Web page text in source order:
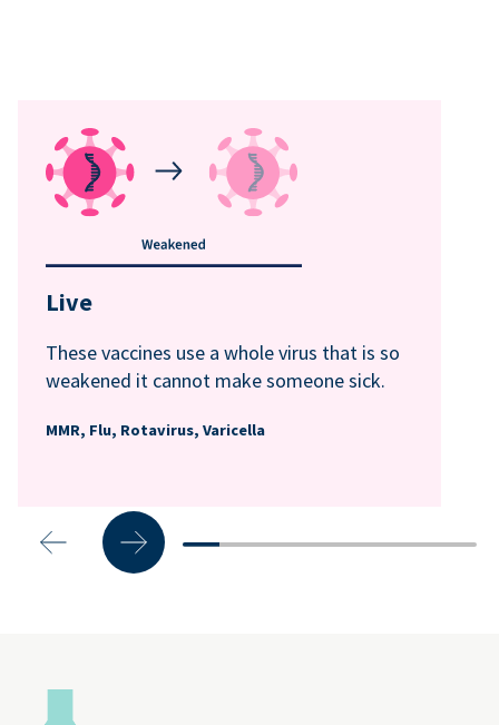
Live
These vaccines use a whole virus that is so
weakened it cannot make someone sick.
MMR, Flu, Rotavirus, Varicella